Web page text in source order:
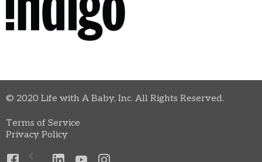
© 2020 Life with A Baby, Inc. All Rights Reserved.
Terms of Service
Privacy Policy